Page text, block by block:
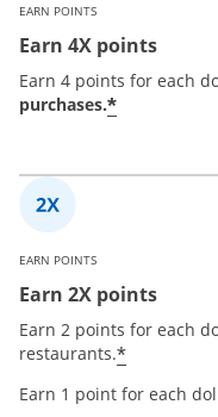
EARN POINTS
Earn 4X points
Earn 4 points for each
purchases.*
EARN POINTS
Earn 2X points
Earn 2 points for each
restaurants.*
Earn 1 point for each